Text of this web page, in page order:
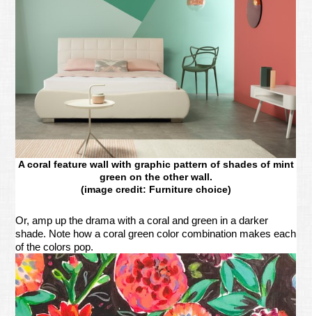
A coral feature wall with graphic pattern of shades of mint
green on the other wall.
(image credit: Furniture choice)
Or, amp up the drama with a coral and green in a darker
shade. Note how a coral green color combination makes each
of the colors pop.